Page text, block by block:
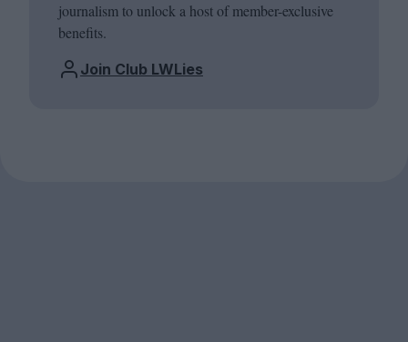
journalism to unlock a host of member-exclusive
benefits.
Join Club LWLies